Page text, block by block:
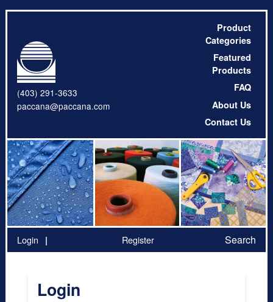
(403) 291-3633
paccana@paccana.com
Product
Categories
Featured
Products
FAQ
About Us
Contact Us
Login Register Search
Login